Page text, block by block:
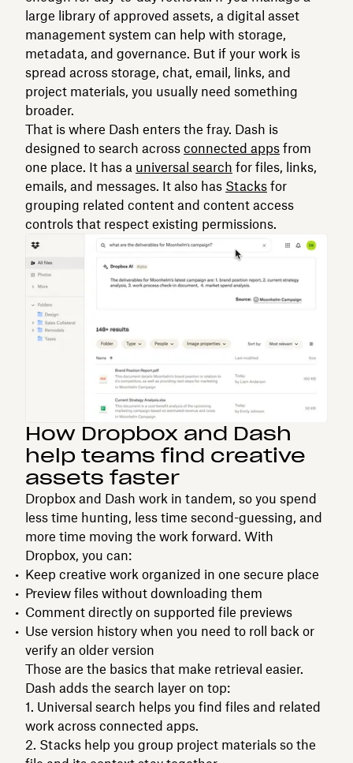
large library of approved assets, a digital asset
management system can help with storage,
metadata, and governance. But if your work is
spread across storage, chat, email, links, and
project materials, you usually need something
broader.
That is where Dash enters the fray. Dash is
designed to search across connected apps from
one place. It has a universal search for files, links,
emails, and messages. It also has Stacks for
grouping related content and content access
controls that respect existing permissions.
How Dropbox and Dash
help teams find creative
assets faster
Dropbox and Dash work in tandem, so you spend
less time hunting, less time second-guessing, and
more time moving the work forward. With
Dropbox, you can:
Keep creative work organized in one secure place
Preview files without downloading them
Comment directly on supported file previews
Use version history when you need to roll back or
verify an older version
Those are the basics that make retrieval easier.
Dash adds the search layer on top:
Universal search helps you find files and related
work across connected apps.
Stacks help you group project materials so the